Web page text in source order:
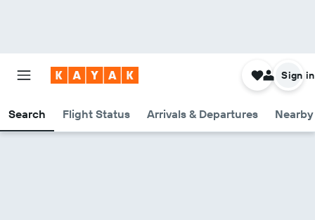
Search Flight Status Arrivals & Departures
Sign in